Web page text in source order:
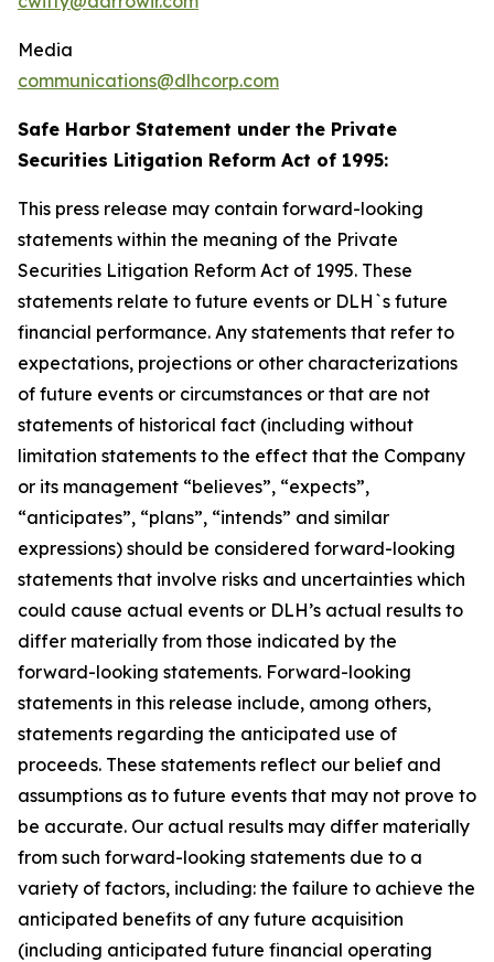
Media
communications@dlhcorp.com
Safe Harbor Statement under the Private
Securities Litigation Reform Act of 1995:
This press release may contain forward-looking
statements within the meaning of the Private
Securities Litigation Reform Act of 1995. These
statements relate to future events or DLH`s future
financial performance. Any statements that refer to
expectations, projections or other characterizations
of future events or circumstances or that are not
statements of historical fact (including without
limitation statements to the effect that the Company
or its management “believes”, “expects”,
“anticipates”, “plans”, “intends” and similar
expressions) should be considered forward-looking
statements that involve risks and uncertainties which
could cause actual events or DLH’s actual results to
differ materially from those indicated by the
forward-looking statements. Forward-looking
statements in this release include, among others,
statements regarding the anticipated use of
proceeds. These statements reflect our belief and
assumptions as to future events that may not prove to
be accurate. Our actual results may differ materially
from such forward-looking statements due to a
variety of factors, including: the failure to achieve the
anticipated benefits of any future acquisition
(including anticipated future financial operating